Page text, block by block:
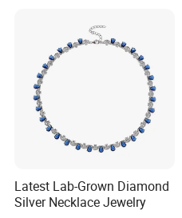
Latest Lab-Grown Diamond
Silver Necklace Jewelry